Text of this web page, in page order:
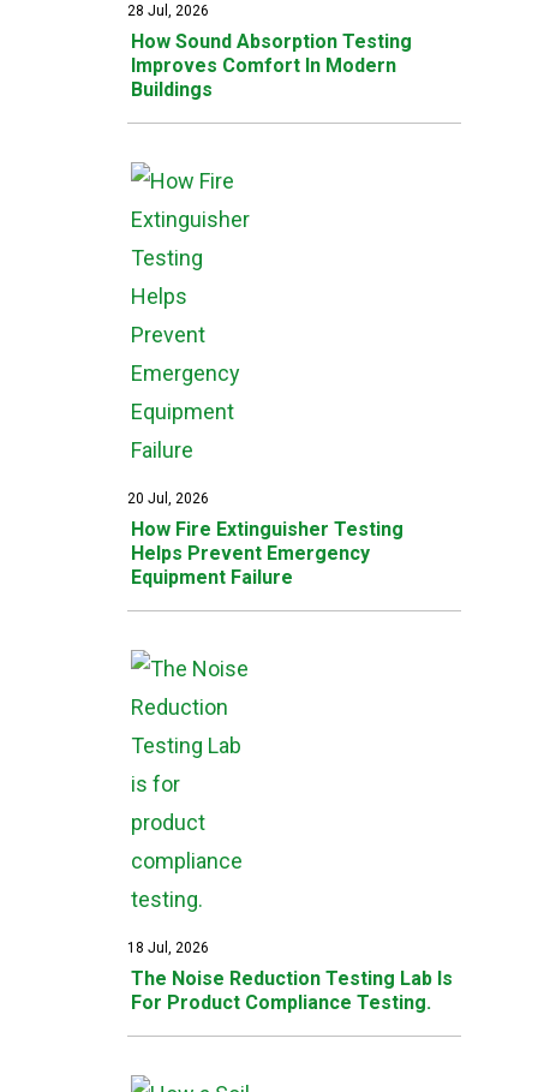
28 Jul, 2026
How Sound Absorption Testing
Improves Comfort In Modern
Buildings
20 Jul, 2026
How Fire Extinguisher Testing
Helps Prevent Emergency
Equipment Failure
18 Jul, 2026
The Noise Reduction Testing Lab Is
For Product Compliance Testing.